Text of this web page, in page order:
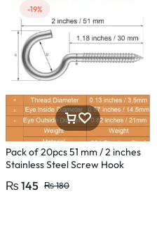
-19%
Pack of 20pcs 51 mm / 2 inches
Stainless Steel Screw Hook
₨ 145 ₨180